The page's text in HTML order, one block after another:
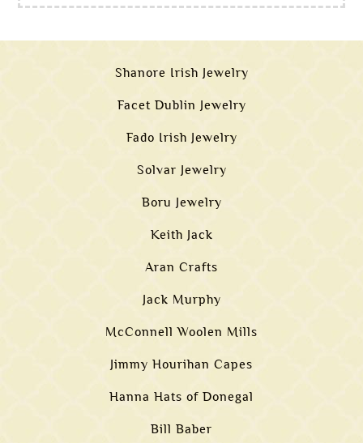
Shanore Irish Jewelry
Facet Dublin Jewelry
Fado Irish Jewelry
Solvar Jewelry
Boru Jewelry
Keith Jack
Aran Crafts
Jack Murphy
McConnell Woolen Mills
Jimmy Hourihan Capes
Hanna Hats of Donegal
Bill Baber